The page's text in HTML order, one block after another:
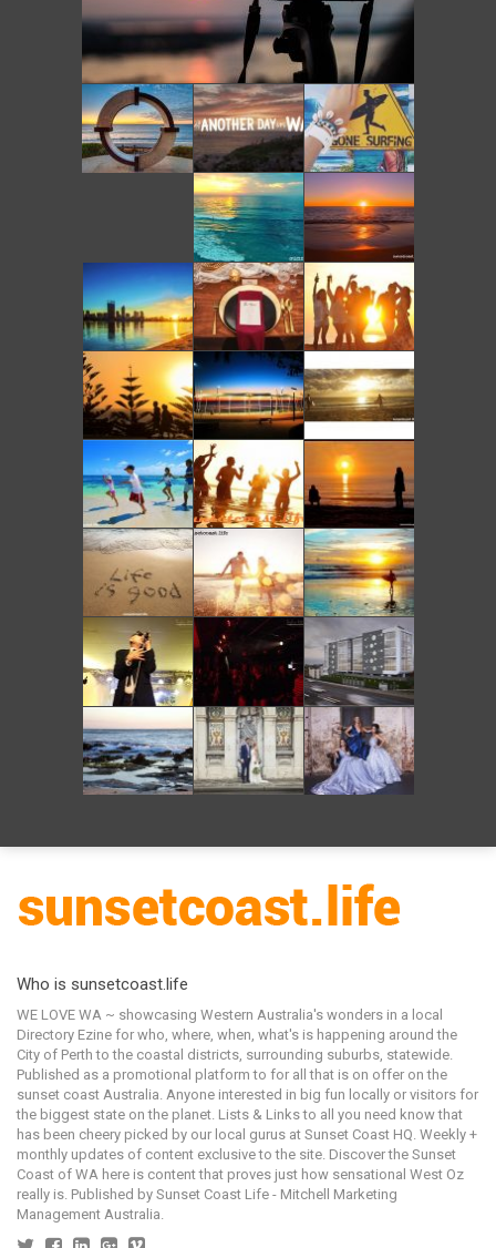
Who is sunsetcoast.life
WE LOVE WA ~ showcasing Western Australia's wonders in a local
Directory Ezine for who, where, when, what's is happening around the
City of Perth to the coastal districts, surrounding suburbs, statewide.
Published as a promotional platform to for all that is on offer on the
sunset coast Australia. Anyone interested in big fun locally or visitors for
the biggest state on the planet. Lists & Links to all you need know that
has been cheery picked by our local gurus at Sunset Coast HQ. Weekly +
monthly updates of content exclusive to the site. Discover the Sunset
Coast of WA here is content that proves just how sensational West Oz
really is. Published by Sunset Coast Life - Mitchell Marketing
Management Australia.